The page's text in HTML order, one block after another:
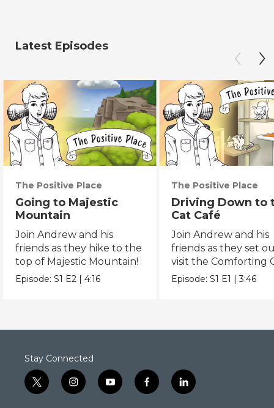
Latest Episodes
The Positive Place
Going to Majestic
Mountain
Join Andrew and his
friends as they hike to the
top of Majestic Mountain!
Episode:S1 E2 |4:16
The Positive Place
Driving Down to
Cat Café
Join Andrew and his
friends as they set
visit the Comforting
Café.
Episode:S1 E1 |3:46
Stay Connected
t
w
i
n
y
o
f
a
l
i